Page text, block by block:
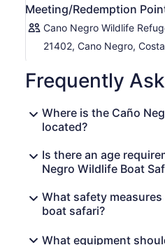
Meeting/Redemption
Cano Negro Wildlife
21402, Cano Negro,
Frequently
Where is the Caño
located?
Is there an age
Negro Wildlife Boat
What safety
boat safari?
What equipment